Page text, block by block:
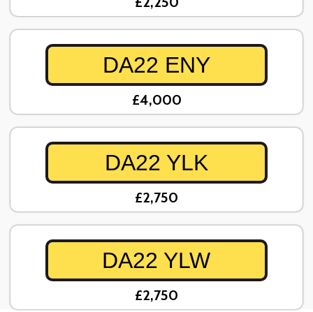
DA22 ENY
£4,000
DA22 YLK
£2,750
DA22 YLW
£2,750